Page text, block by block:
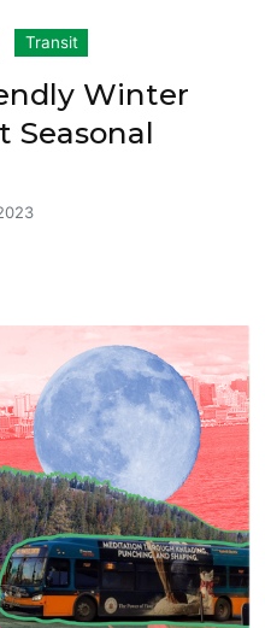
Transit
Winter
Seasonal